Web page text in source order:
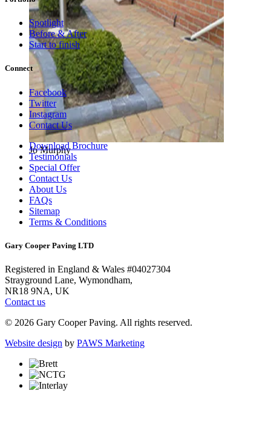
Jo Murphy
Spotlight
Before & After
Start to finish
Connect
Facebook
Twitter
Instagram
Contact Us
Download Brochure
Testimonials
Special Offer
Contact Us
About Us
FAQs
Sitemap
Terms & Conditions
Gary Cooper Paving LTD
Registered in England & Wales #04027304
Strayground Lane, Wymondham,
NR18 9NA, UK
Contact us
© 2026 Gary Cooper Paving. All rights reserved.
Website design by PAWS Marketing